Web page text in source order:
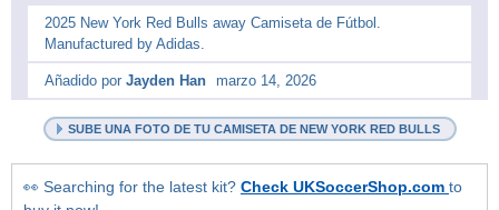
2025 New York Red Bulls away Camiseta de Fútbol.
Manufactured by Adidas.
Añadido por Jayden Han marzo 14, 2026
SUBE UNA FOTO DE TU CAMISETA DE NEW YORK RED BULLS
👀 Searching for the latest kit? Check UKSoccerShop.com to